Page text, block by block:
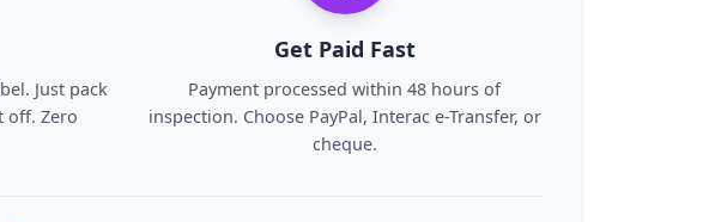
Just pack
off. Zero
Get Paid Fast
Payment processed within 48 hours of
inspection. Choose PayPal, Interac e-Transfer, or
cheque.